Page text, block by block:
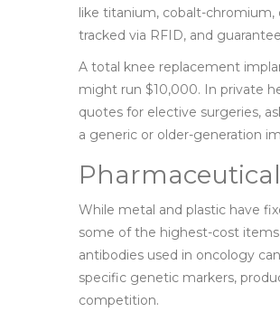
like titanium, cobalt-
tracked via RFID, and
A total knee replacement
might run $10,000. In private
quotes for elective surgeries,
a generic or older-generation
While metal and plastic have
some of the highest-cost items
antibodies used in oncology
specific genetic markers,
competition.